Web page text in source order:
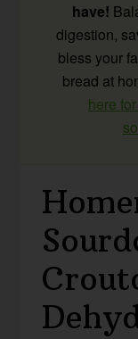
have!
digestion,
bless your
bread at
here